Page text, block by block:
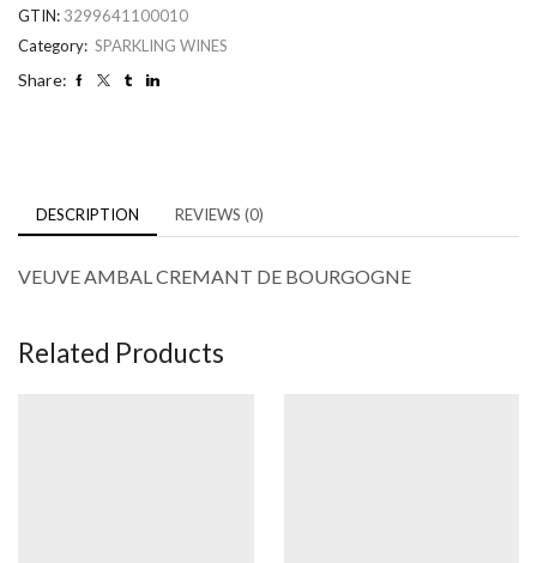
GTIN: 3299641100010
Category: SPARKLING WINES
Share:
DESCRIPTION REVIEWS (0)
VEUVE AMBAL CREMANT DE BOURGOGNE
Related Products